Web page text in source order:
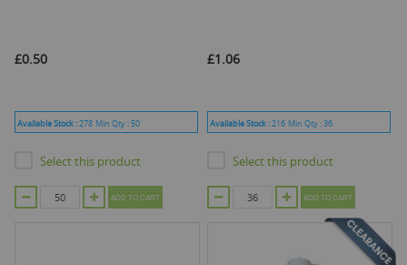
£0.50
Available Stock :278 Min Qty :50
Select this product
ADD TO CART
£1.06
Available Stock :216 Min Qty :36
Select this product
ADD TO CART